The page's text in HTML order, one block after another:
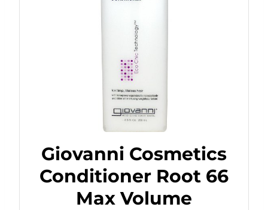
Giovanni Cosmetics
Conditioner Root 66
Max Volume